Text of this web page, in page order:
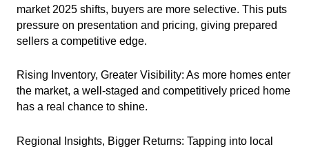
market 2025 shifts, buyers are more selective. This puts
pressure on presentation and pricing, giving prepared
sellers a competitive edge.
Rising Inventory, Greater Visibility: As more homes enter
the market, a well-staged and competitively priced home
has a real chance to shine.
Regional Insights, Bigger Returns: Tapping into local